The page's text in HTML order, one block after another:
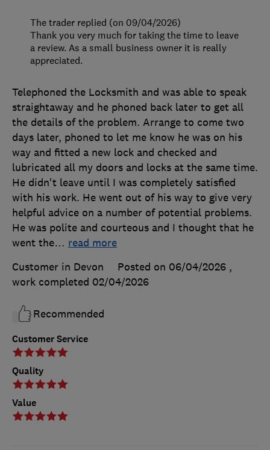
Customer Service
Quality
Value
Telephoned the Locksmith and was able to speak
straightaway and he phoned back later to get all
the details of the problem. Arrange to come two
days later, phoned to let me know he was on his
way and fitted a new lock and checked and
lubricated all my doors and locks at the same time.
He didn't leave until I was completely satisfied
with his work. He went out of his way to give very
helpful advice on a number of potential problems.
He was polite and courteous and I thought that he
went the… read more
Customer in Devon
Posted on 06/04/2026 ,
work completed 02/04/2026
Recommended
The trader replied (on 09/04/2026)
Thank you very much for taking the time to leave
a review. As a small business owner it is really
appreciated.